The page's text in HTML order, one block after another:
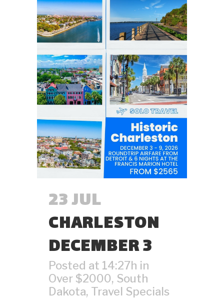
23 JUL
CHARLESTON
DECEMBER 3
Posted at 14:27h in
Over $2000, South
Dakota, Travel Specials